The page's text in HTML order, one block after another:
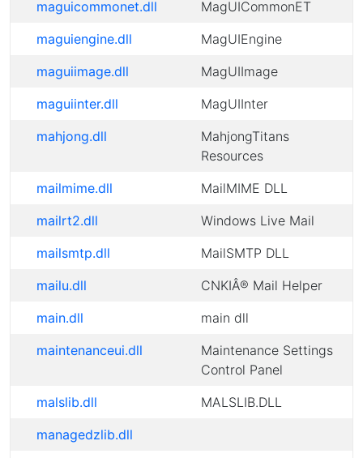
maguicommonet.dll
MagUICommonET
maguiengine.dll
MagUIEngine
maguiimage.dll
MagUIImage
maguiinter.dll
MagUIInter
mahjong.dll
MahjongTitans
Resources
mailmime.dll
MailMIME DLL
mailrt2.dll
Windows Live Mail
mailsmtp.dll
MailSMTP DLL
mailu.dll
CNKIÂ® Mail Helper
main.dll
main dll
maintenanceui.dll
Maintenance Settings
Control Panel
malslib.dll
MALSLIB.DLL
managedzlib.dll